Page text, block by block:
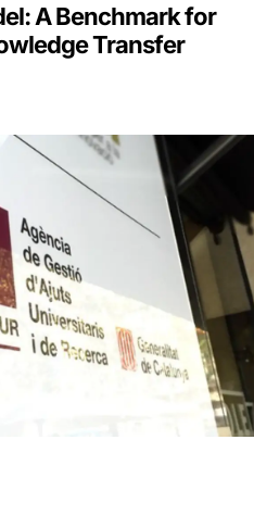
A Benchmark for
Transfer